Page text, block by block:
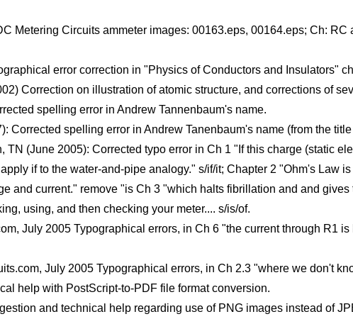
Metering Circuits ammeter images: 00163.eps, 00164.eps; Ch:
error correction in "Physics of Conductors and Insulators"
Correction on illustration of atomic structure, and corrections of
spelling error in Andrew Tannenbaum's name.
Corrected spelling error in Andrew Tanenbaum's name (from the
TN (June 2005): Corrected typo error in Ch 1 "If this charge (static
if to the water-and-pipe analogy." s/if/it; Chapter 2 "Ohm's Law
and current." remove "is Ch 3 "which halts fibrillation and and
using, and then checking your meter.... s/is/of.
July 2005 Typographical errors, in Ch 6 "the current through R1
July 2005 Typographical errors, in Ch 2.3 "where we don't
help with PostScript-to-PDF file format conversion.
and technical help regarding use of PNG images instead of